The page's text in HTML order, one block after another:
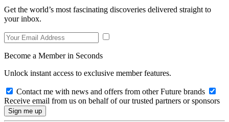
Get the world’s most fascinating discoveries delivered straight to
your inbox.
Become a Member in Seconds
Unlock instant access to exclusive member features.
Contact me with news and offers from other Future brands
Receive email from us on behalf of our trusted partners or sponsors